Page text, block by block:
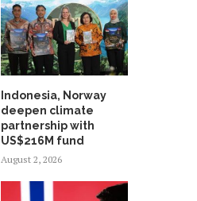
Indonesia, Norway
deepen climate
partnership with
US$216M fund
August 2, 2026